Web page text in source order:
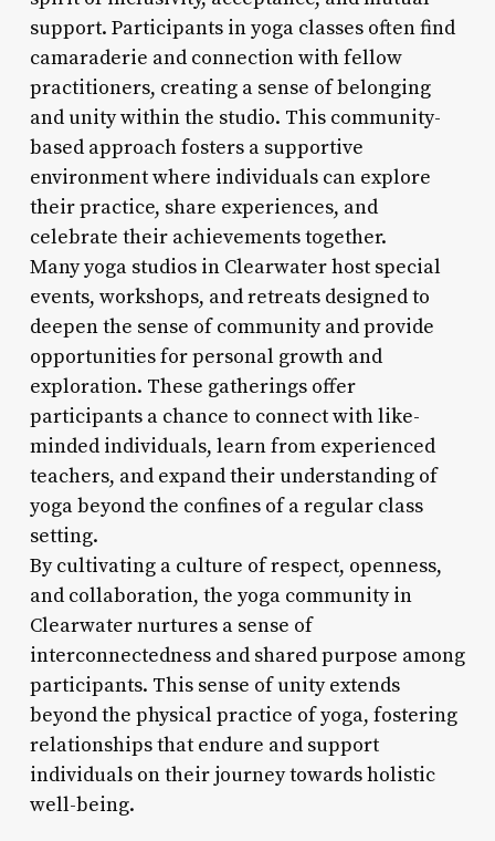
support. Participants in yoga classes often find
camaraderie and connection with fellow
practitioners, creating a sense of belonging
and unity within the studio. This community-
based approach fosters a supportive
environment where individuals can explore
their practice, share experiences, and
celebrate their achievements together.
Many yoga studios in Clearwater host special
events, workshops, and retreats designed to
deepen the sense of community and provide
opportunities for personal growth and
exploration. These gatherings offer
participants a chance to connect with like-
minded individuals, learn from experienced
teachers, and expand their understanding of
yoga beyond the confines of a regular class
setting.
By cultivating a culture of respect, openness,
and collaboration, the yoga community in
Clearwater nurtures a sense of
interconnectedness and shared purpose among
participants. This sense of unity extends
beyond the physical practice of yoga, fostering
relationships that endure and support
individuals on their journey towards holistic
well-being.